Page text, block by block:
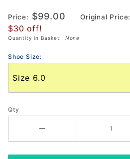
Women's
OUTDOOR
Shoes
GRCO
(274102)
Price: $99.00 Original Price:
$30 off!
Quantity in Basket: None
Shoe Size:
Qty